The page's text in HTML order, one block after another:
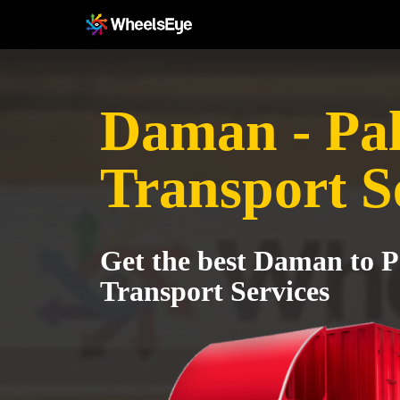
Daman -
Transport
Get the best Daman to
Transport Services